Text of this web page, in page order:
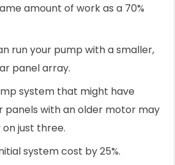
amount of work as a 70%
run your pump with a smaller,
panel array.
system that might have
panels with an older motor may
just three.
system cost by 25%.